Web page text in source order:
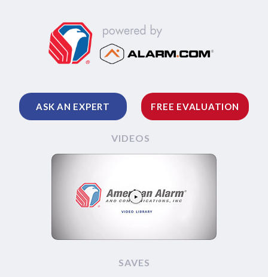
ASK AN EXPERT FREE EVALUATION
VIDEOS
SAVES